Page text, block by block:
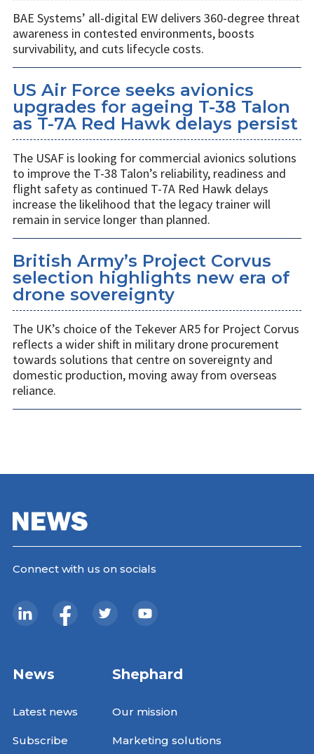
BAE Systems’ all-digital EW delivers 360-degree threat
awareness in contested environments, boosts
survivability, and cuts lifecycle costs.
US Air Force seeks avionics
upgrades for ageing T-38 Talon
as T-7A Red Hawk delays persist
The USAF is looking for commercial avionics solutions
to improve the T-38 Talon’s reliability, readiness and
flight safety as continued T-7A Red Hawk delays
increase the likelihood that the legacy trainer will
remain in service longer than planned.
British Army’s Project Corvus
selection highlights new era of
drone sovereignty
The UK’s choice of the Tekever AR5 for Project Corvus
reflects a wider shift in military drone procurement
towards solutions that centre on sovereignty and
domestic production, moving away from overseas
reliance.
Connect with us on socials
News
Latest news
Subscribe
Shephard
Our mission
Marketing solutions